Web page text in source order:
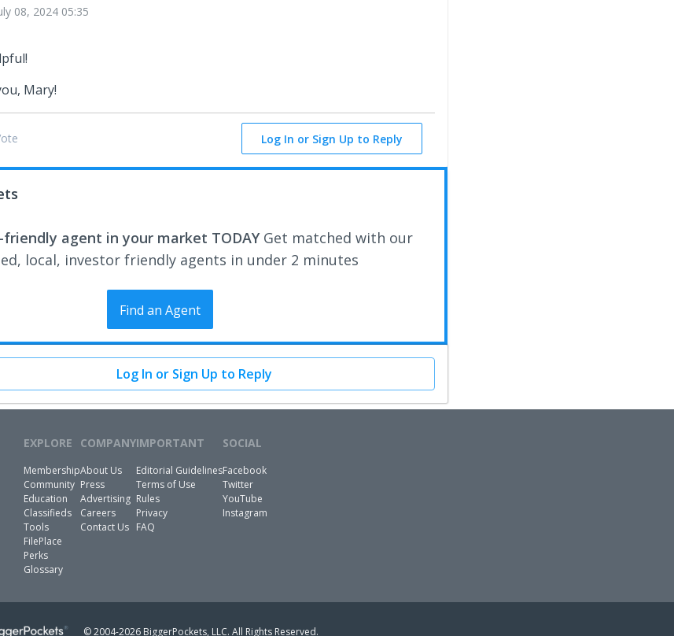
08, 2024 05:35
Mary!
Log In or Sign Up to Reply
agent in your market TODAY Get matched with our
local, investor friendly agents in under 2 minutes
Find an Agent
Log In or Sign Up to Reply
EXPLORE
Membership
Community
Education
Classifieds
Tools
FilePlace
Perks
Glossary
COMPANY
About Us
Press
Advertising
Careers
Contact Us
IMPORTANT
Editorial Guidelines
Terms of Use
Rules
Privacy
FAQ
SOCIAL
Facebook
Twitter
YouTube
Instagram
© 2004-2026 BiggerPockets, LLC. All Rights Reserved.